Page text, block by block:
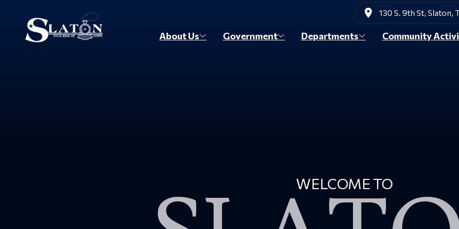
Skip to main content place 130 S. 9th St, Slaton,
About Us Government Departments Community
WELCOME TO